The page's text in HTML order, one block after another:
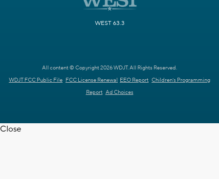
WEST 63.3
All content © Copyright 2026 WDJT. All Rights Reserved.
WDJT FCC Public File FCC License Renewal EEO Report Children's Programming
Report Ad Choices
Close